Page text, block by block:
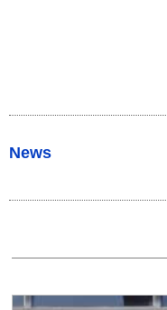
News